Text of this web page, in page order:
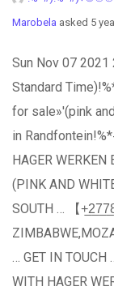
Marobela asked 5
Sun Nov 07 2021
Standard
for sale»'(pink
in
HAGER
(PINK AND
SOUTH … 【
… GET IN TOUCH
WITH HAGER